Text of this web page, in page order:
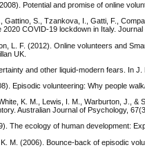
Potential and promise of online
Gattino, S., Tzankova, I., Gatti, F.,
COVID‐19 lockdown in Italy.
L. F. (2012). Online volunteers and
UK.
and other liquid-modern fears. In
Episodic volunteering: Why people
K. M., Lewis, I. M., Warburton, J.,
Australian Journal of Psychology,
The ecology of human development:
M. (2006). Bounce-back of episodic